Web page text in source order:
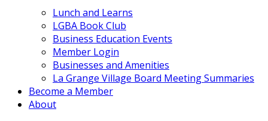
Lunch and Learns
LGBA Book Club
Business Education Events
Member Login
Businesses and Amenities
La Grange Village Board Meeting Summaries
Become a Member
About